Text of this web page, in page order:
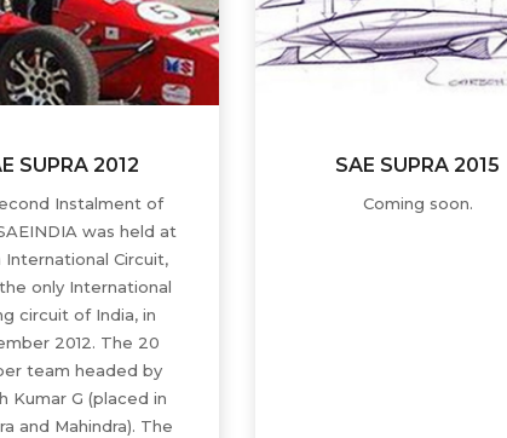
SUPRA 2012
Instalment of
was held at
International Circuit,
only International
circuit of India, in
2012. The 20
team headed by
Kumar G (placed in
and Mahindra). The
SAE SUPRA 2015
Coming soon.